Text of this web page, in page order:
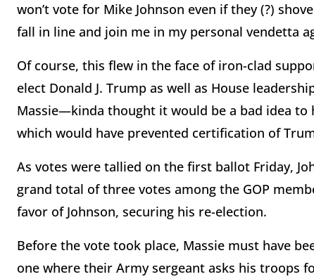
won’t vote for Mike Johnson even if they (?)
fall in line and join me in my personal vendetta
Of course, this flew in the face of iron-clad
elect Donald J. Trump as well as House
Massie—kinda thought it would be a bad idea to
which would have prevented certification of
As votes were tallied on the first ballot Friday,
grand total of three votes among the GOP
favor of Johnson, securing his re-election.
Before the vote took place, Massie must have
one where their Army sergeant asks his troops